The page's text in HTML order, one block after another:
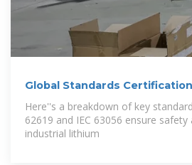
Global Standards
Here''s a breakdown of key
62619 and IEC 63056 ensure
industrial lithium